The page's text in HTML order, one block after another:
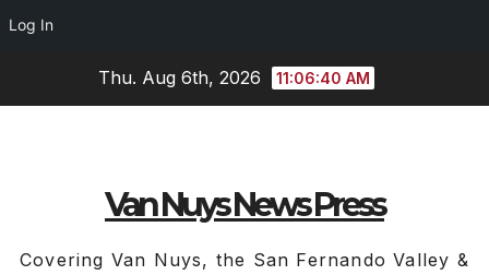
Log In
Thu. Aug 6th, 2026 11:06:41 AM
Van Nuys News Press
Covering Van Nuys, the San Fernando Valley &